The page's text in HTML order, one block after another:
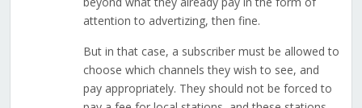
attention to advertizing, then fine.
But in that case, a subscriber must be allowed to
choose which channels they wish to see, and
pay appropriately. They should not be forced to